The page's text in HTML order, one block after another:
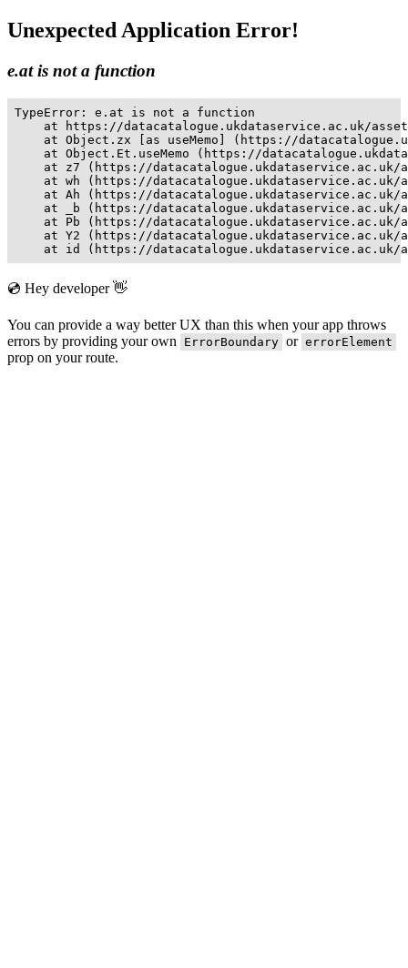
Unexpected Application Error!
e.at is not a function
TypeError: e.at is not a function
at https://datacatalogue.ukdataservice.ac.uk/
at Object.zx [as useMemo] (https://
at Object.Et.useMemo (https://
at z7 (https://
at wh (https://
at Ah (https://
at _b (https://
at Pb (https://
at Y2 (https://
at id (https://
💿 Hey developer 👋
You can provide a way better UX than this when your app throws
errors by providing your own
ErrorBoundary or errorElement
prop on your route.